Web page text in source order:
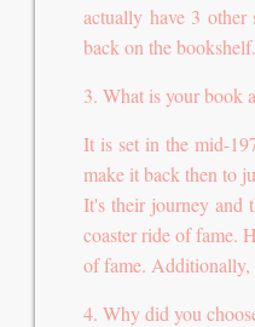
actually have 3
back on the bookshelf.
3. What is your book
It is set in the mid-
make it back then to
It's their journey and
coaster ride of fame.
of fame. Additionally,
4. Why did you